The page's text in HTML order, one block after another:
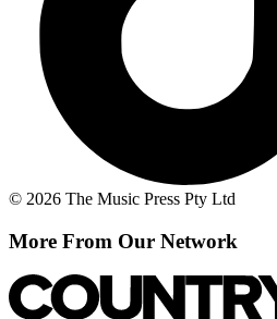
© 2026 The Music Press Pty Ltd
More From Our Network